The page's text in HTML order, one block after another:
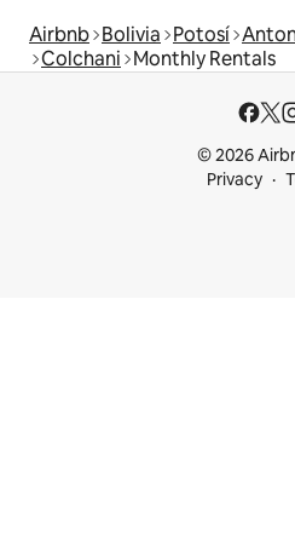
Airbnb Bolivia Potosí
Colchani Monthly Rentals
© 2026
Privacy